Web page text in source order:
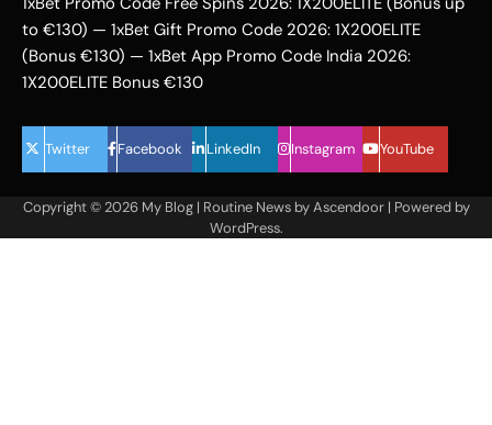
to €130) — 1xBet Gift Promo Code 2026: 1X200ELITE
(Bonus €130) — 1xBet App Promo Code India 2026:
1X200ELITE Bonus €130
Twitter Facebook LinkedIn Instagram YouTube
Copyright © 2026 My Blog| Routine News byAscendoor| Powered by
WordPress.